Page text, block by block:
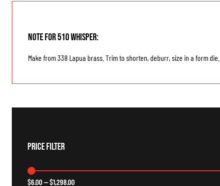
Note for 510 Whisper:
Make from 338 Lapua brass. Trim to shorten, deburr, size in a form die.
Price Filter
$6.00—$1,298.00